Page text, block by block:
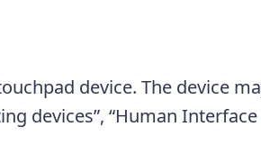
device. The device
devices”, “Human Interface